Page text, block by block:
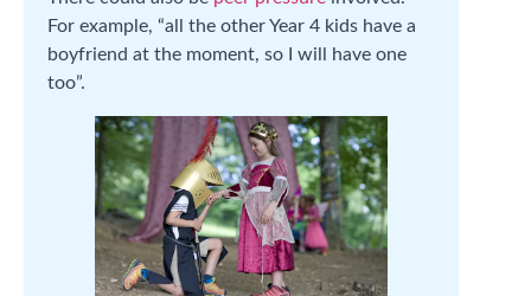
For example, “all the other Year 4 kids have a
boyfriend at the moment, so I will have one
too”.